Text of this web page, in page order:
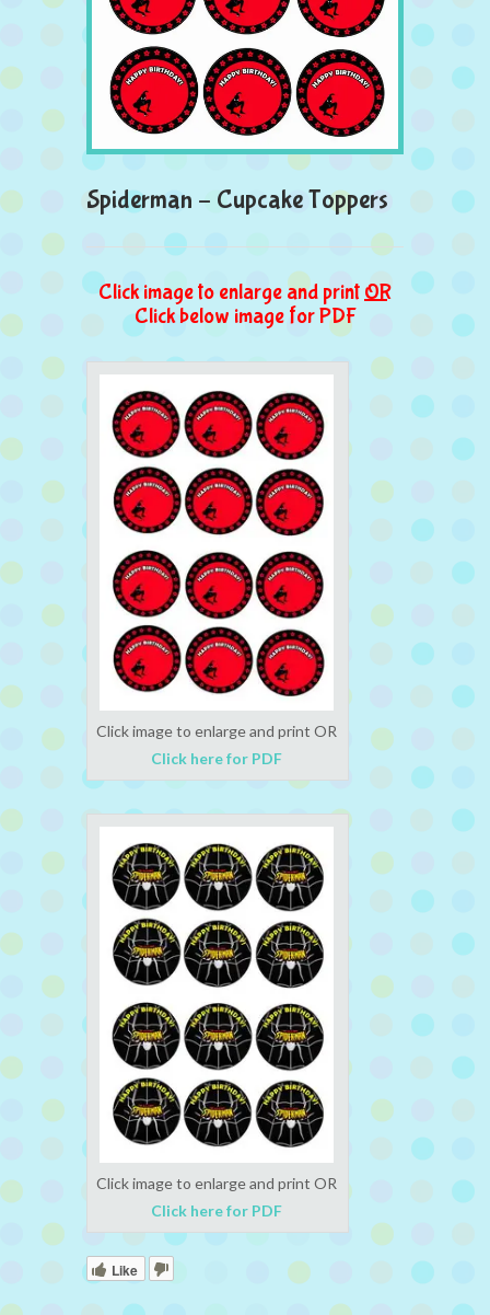
Spiderman – Cupcake Toppers
Click image to enlarge and print OR
Click below image for PDF
Click image to enlarge and print OR
Click here for PDF
Click image to enlarge and print OR
Click here for PDF
Like